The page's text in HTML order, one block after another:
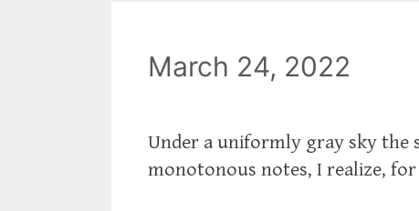
March 24, 2022
Under a uniformly gray sky the
monotonous notes, I realize,